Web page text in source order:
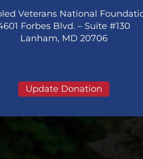
Veterans National
Forbes Blvd. – Suite #130
Lanham, MD 20706
Update Donation